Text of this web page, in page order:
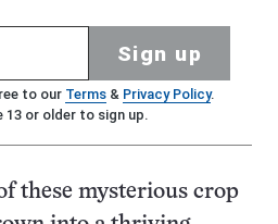
Sign up
to our Terms& Privacy Policy.
13 or older to sign up.
these mysterious crop